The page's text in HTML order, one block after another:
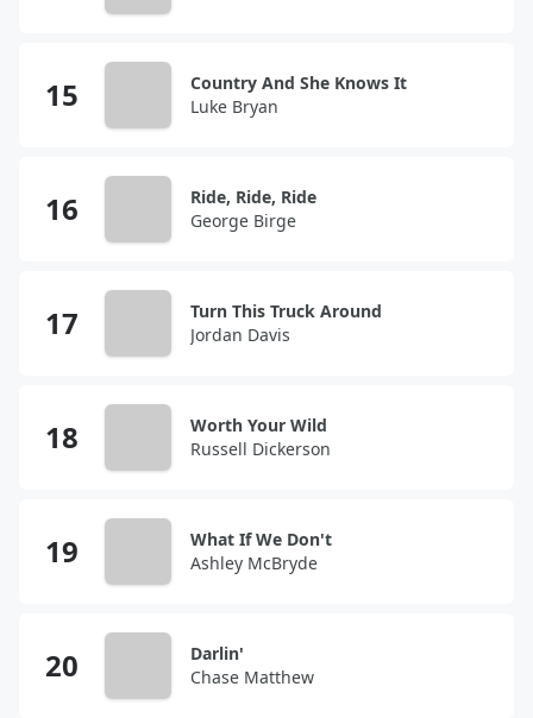
Country And She Knows It
Luke Bryan
Ride, Ride, Ride
George Birge
Turn This Truck Around
Jordan Davis
Worth Your Wild
Russell Dickerson
What If We Don't
Ashley McBryde
Darlin'
Chase Matthew